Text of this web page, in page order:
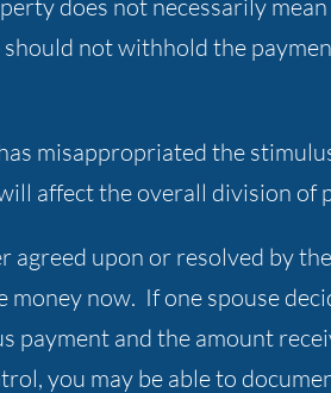
does not necessarily
should not withhold the
misappropriated the
affect the overall division of
agreed upon or resolved by
now. If one spouse
payment and the amount
you may be able to